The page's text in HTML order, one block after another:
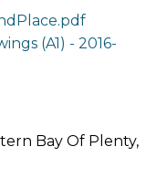
(A1) - 2016-
Bay Of Plenty,